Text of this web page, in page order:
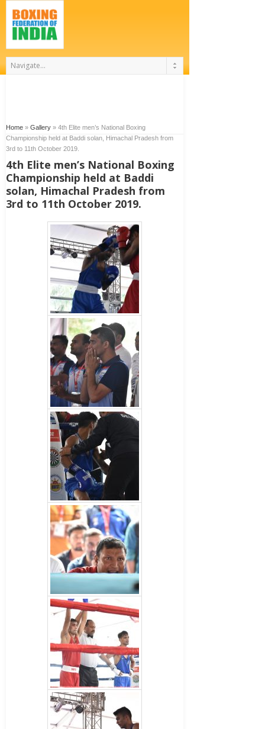
Home » Gallery » 4th Elite men’s National Boxing
Championship held at Baddi solan, Himachal Pradesh from
3rd to 11th October 2019.
4th Elite men’s National Boxing
Championship held at Baddi
solan, Himachal Pradesh from
3rd to 11th October 2019.